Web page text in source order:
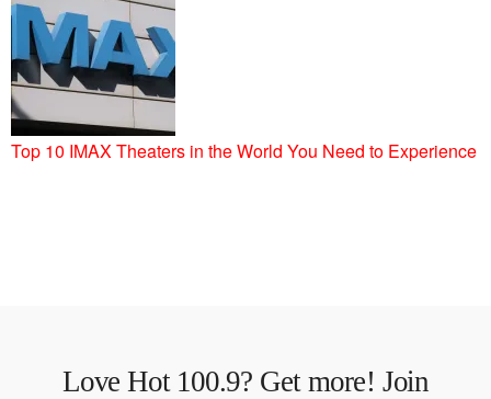
Top 10 IMAX Theaters in the World You Need to Experience
Love Hot 100.9? Get more! Join